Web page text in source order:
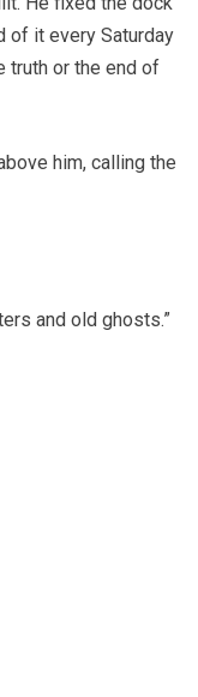
of it every Saturday
truth or the end of
him, calling the
and old ghosts.”